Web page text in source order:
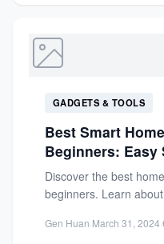
GADGETS & TOOLS
Best Smart
Beginners: Easy
Discover the best
beginners. Learn
Gen Huan·March 31, 2024·